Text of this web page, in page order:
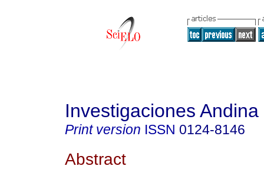
Investigaciones Andina
Print version ISSN 0124-8146
Abstract